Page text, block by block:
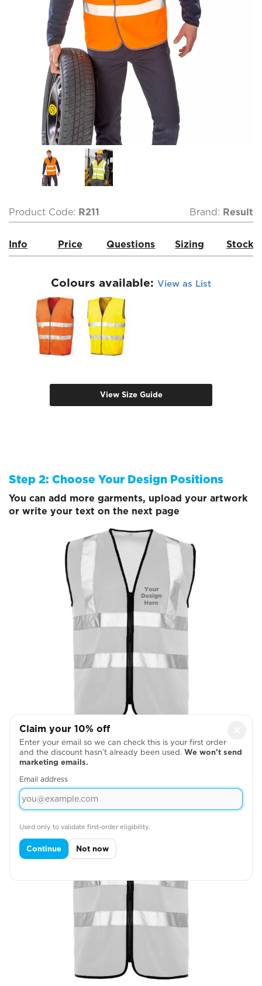
Product Code: R211 Brand: Result
Info Price Questions Sizing Stock
Colours available: View as List
View Size Guide
Step 2: Choose Your Design Positions
You can add more garments, upload your artwork
or write your text on the next page
Left Chest
Claim your 10% off
Enter your email so we can check this is your first order
and the discount hasn’t already been used. We won’t send
marketing emails.
Email address
Used only to validate first-order eligibility.
Continue Not now